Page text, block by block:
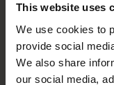
This website uses
We use cookies to
provide social
We also share
our social media,
outerwear, talks taste